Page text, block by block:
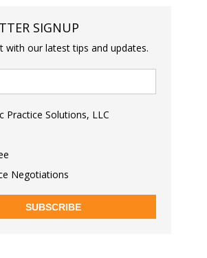
SIGNUP
with our latest tips and updates.
Practice Solutions, LLC
Negotiations
SUBSCRIBE